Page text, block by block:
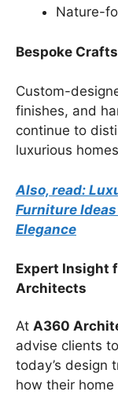
Nature-
Bespoke
Custom-
finishes, and
continue to
luxurious
Also, read:
Furniture
Elegance
Expert Insight
Architects
At A360
advise clients
today’s design
how their